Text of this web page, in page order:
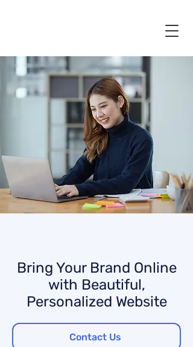
Bring Your Brand Online
with Beautiful,
Personalized Website
Contact Us